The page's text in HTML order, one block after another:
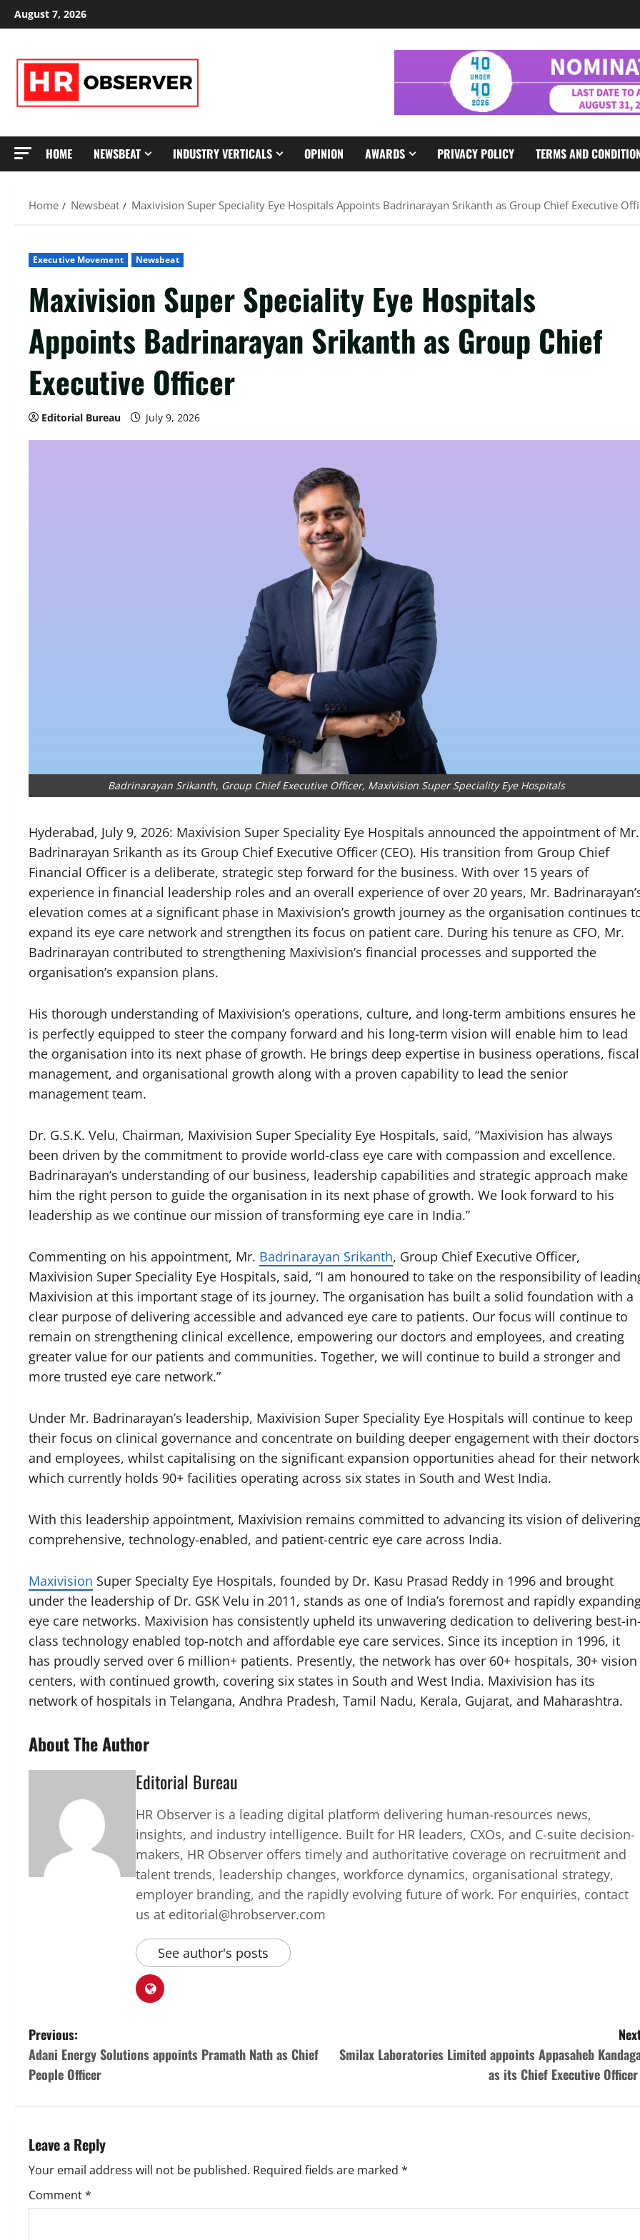
Skip
to
August 7, 2026
HOME NEWSBEAT INDUSTRY VERTICALS OPINION AWARDS PRIVACY POLICY TERMS AND
Home Newsbeat Maxivision Super Speciality Eye Hospitals Appoints Badrinarayan Srikanth as Group Chief Executive
Executive Movement Newsbeat
Maxivision Super Speciality Eye Hospitals
Appoints Badrinarayan Srikanth as Group Chief
Executive Officer
Editorial Bureau July 9, 2026
Badrinarayan Srikanth, Group Chief Executive Officer, Maxivision Super Speciality Eye Hospitals
Hyderabad, July 9, 2026: Maxivision Super Speciality Eye Hospitals announced the appointment of Mr.
Badrinarayan Srikanth as its Group Chief Executive Officer (CEO). His transition from Group Chief
Financial Officer is a deliberate, strategic step forward for the business. With over 15 years of
experience in financial leadership roles and an overall experience of over 20 years, Mr.
elevation comes at a significant phase in Maxivision’s growth journey as the organisation continues
expand its eye care network and strengthen its focus on patient care. During his tenure as CFO, Mr.
Badrinarayan contributed to strengthening Maxivision’s financial processes and supported the
organisation’s expansion plans.
His thorough understanding of Maxivision’s operations, culture, and long-term ambitions ensures he
is perfectly equipped to steer the company forward and his long-term vision will enable him to lead
the organisation into its next phase of growth. He brings deep expertise in business operations, fiscal
management, and organisational growth along with a proven capability to lead the senior
management team.
Dr. G.S.K. Velu, Chairman, Maxivision Super Speciality Eye Hospitals, said, “Maxivision has always
been driven by the commitment to provide world-class eye care with compassion and excellence.
Badrinarayan’s understanding of our business, leadership capabilities and strategic approach make
him the right person to guide the organisation in its next phase of growth. We look forward to his
leadership as we continue our mission of transforming eye care in India.”
Commenting on his appointment, Mr. Badrinarayan Srikanth, Group Chief Executive Officer,
Maxivision Super Speciality Eye Hospitals, said, “I am honoured to take on the responsibility of
Maxivision at this important stage of its journey. The organisation has built a solid foundation with a
clear purpose of delivering accessible and advanced eye care to patients. Our focus will continue to
remain on strengthening clinical excellence, empowering our doctors and employees, and creating
greater value for our patients and communities. Together, we will continue to build a stronger and
more trusted eye care network.”
Under Mr. Badrinarayan’s leadership, Maxivision Super Speciality Eye Hospitals will continue to keep
their focus on clinical governance and concentrate on building deeper engagement with their doctors
and employees, whilst capitalising on the significant expansion opportunities ahead for their
which currently holds 90+ facilities operating across six states in South and West India.
With this leadership appointment, Maxivision remains committed to advancing its vision of delivering
comprehensive, technology-enabled, and patient-centric eye care across India.
Maxivision Super Specialty Eye Hospitals, founded by Dr. Kasu Prasad Reddy in 1996 and brought
under the leadership of Dr. GSK Velu in 2011, stands as one of India’s foremost and rapidly
eye care networks. Maxivision has consistently upheld its unwavering dedication to delivering best-
class technology enabled top-notch and affordable eye care services. Since its inception in 1996, it
has proudly served over 6 million+ patients. Presently, the network has over 60+ hospitals, 30+ vision
centers, with continued growth, covering six states in South and West India. Maxivision has its
network of hospitals in Telangana, Andhra Pradesh, Tamil Nadu, Kerala, Gujarat, and Maharashtra.
About The Author
Editorial Bureau
HR Observer is a leading digital platform delivering human-resources news,
insights, and industry intelligence. Built for HR leaders, CXOs, and C-suite decision-
makers, HR Observer offers timely and authoritative coverage on recruitment and
talent trends, leadership changes, workforce dynamics, organisational strategy,
employer branding, and the rapidly evolving future of work. For enquiries, contact
us at editorial@hrobserver.com
See author's posts
P
o
n
a
v
Previous:
Adani Energy Solutions appoints Pramath Nath as Chief
People Officer
Smilax Laboratories Limited appoints Appasaheb
as its Chief Executive
Leave a Reply
Your email address will not be published. Required fields are marked *
Comment*